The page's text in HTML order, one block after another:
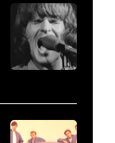
with
his
wife
(1941
–
25067
010